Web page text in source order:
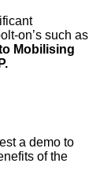
on’s such as
Mobilising
a demo to
of the